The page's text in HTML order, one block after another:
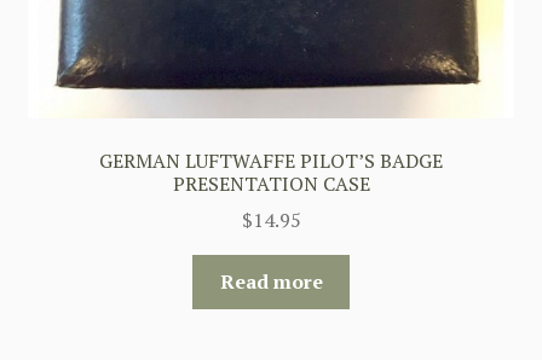
GERMAN LUFTWAFFE PILOT’S BADGE
PRESENTATION CASE
$14.95
Read more